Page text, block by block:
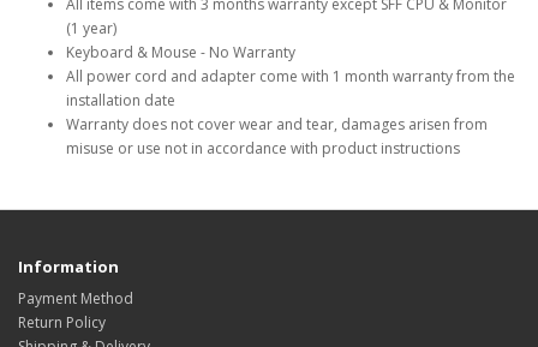
All items come with 3 months warranty except SFF CPU & Monitor
(1 year)
Keyboard & Mouse - No Warranty
All power cord and adapter come with 1 month warranty from the
installation date
Warranty does not cover wear and tear, damages arisen from
misuse or use not in accordance with product instructions
Information
Payment Method
Return Policy